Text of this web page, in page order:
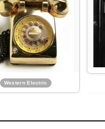
1956
Mighty Mite concept phone
Western Electric